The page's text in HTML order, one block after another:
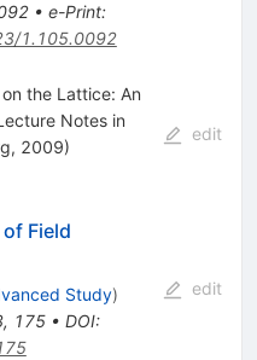
• e-Print:
1.105.0092
the Lattice: An
Notes in
2009)
edit
Field
Study)
, 175• DOI:
edit